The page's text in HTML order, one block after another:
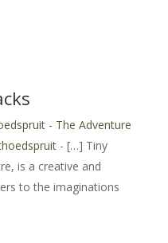
- The Adventure
- […] Tiny
is a creative and
to the imaginations